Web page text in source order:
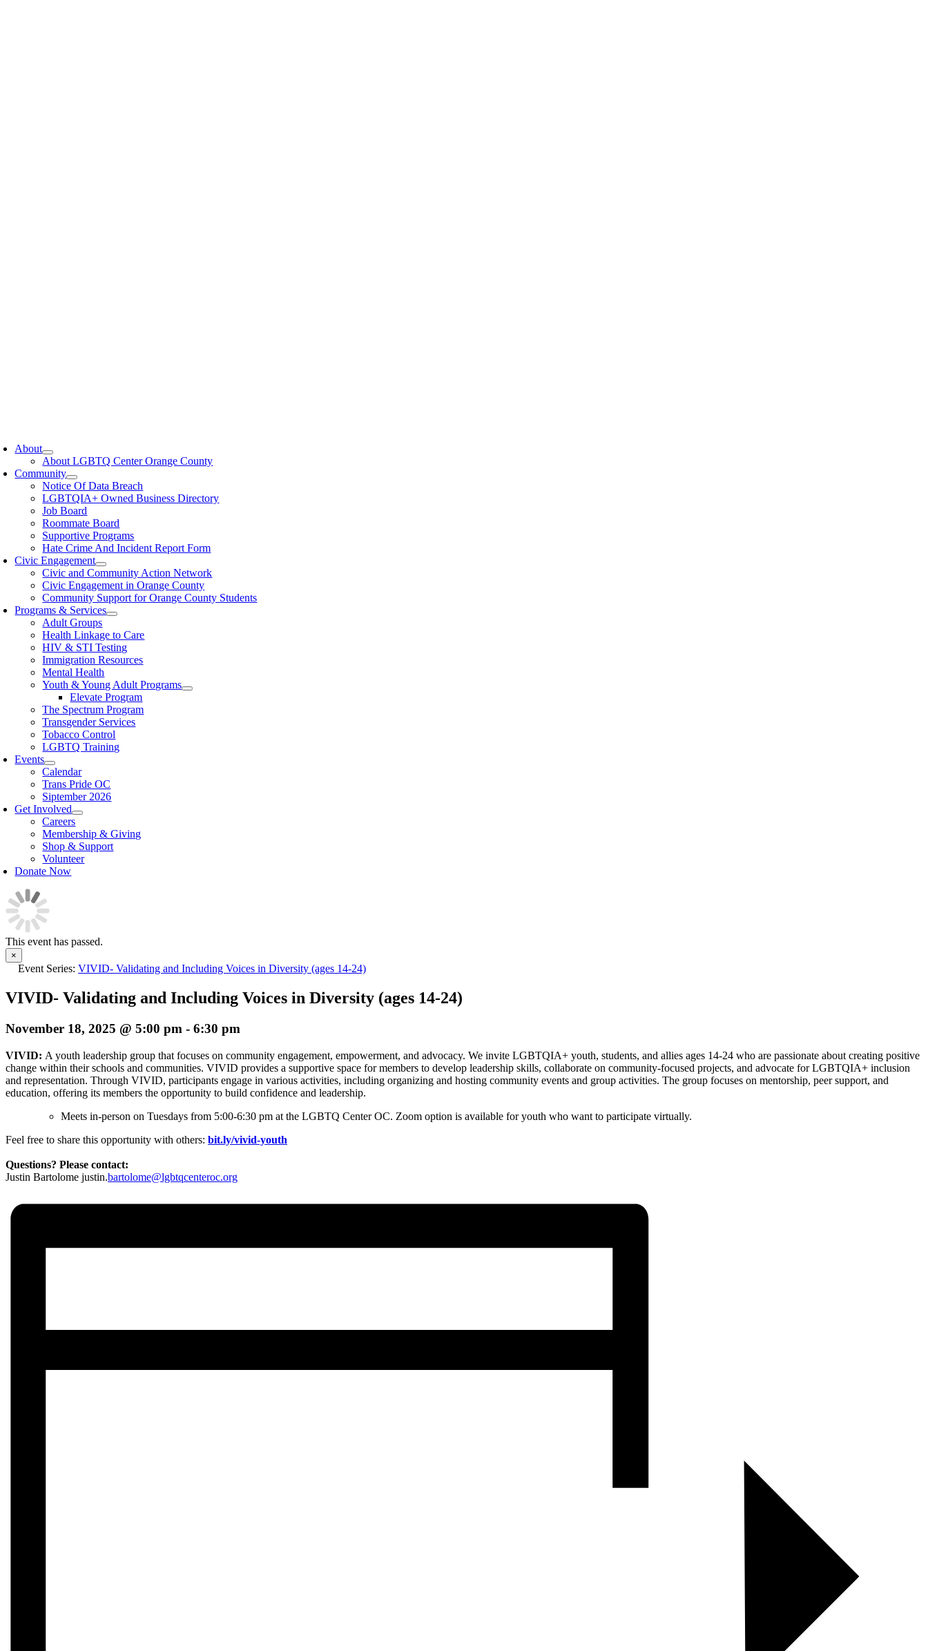
About
About LGBTQ Center Orange County
Community
Notice Of Data Breach
LGBTQIA+ Owned Business Directory
Job Board
Roommate Board
Supportive Programs
Hate Crime And Incident Report Form
Civic Engagement
Civic and Community Action Network
Civic Engagement in Orange County
Community Support for Orange County Students
Programs & Services
Adult Groups
Health Linkage to Care
HIV & STI Testing
Immigration Resources
Mental Health
Youth & Young Adult Programs
Elevate Program
The Spectrum Program
Transgender Services
Tobacco Control
LGBTQ Training
Events
Calendar
Trans Pride OC
Siptember 2026
Get Involved
Careers
Membership & Giving
Shop & Support
Volunteer
Donate Now
This event has passed.
×
Event Series: VIVID- Validating and Including Voices in Diversity (ages 14-24)
VIVID- Validating and Including Voices in Diversity (ages 14-24)
November 18, 2025 @ 5:00 pm - 6:30 pm
VIVID: A youth leadership group that focuses on community engagement, empowerment, and advocacy. We invite LGBTQIA+ youth, students, and allies ages 14-24 who are passionate about creating positive
change within their schools and communities. VIVID provides a supportive space for members to develop leadership skills, collaborate on community-focused projects, and advocate for LGBTQIA+ inclusion
and representation. Through VIVID, participants engage in various activities, including organizing and hosting community events and group activities. The group focuses on mentorship, peer support, and
education, offering its members the opportunity to build confidence and leadership.
Meets in-person on Tuesdays from 5:00-6:30 pm at the LGBTQ Center OC. Zoom option is available for youth who want to participate virtually.
Feel free to share this opportunity with others: bit.ly/vivid-youth
Questions? Please contact:
Justin Bartolome justin.bartolome@lgbtqcenteroc.org